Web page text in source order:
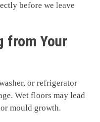
before we leave
from Your
or refrigerator
Wet floors may lead
mould growth.